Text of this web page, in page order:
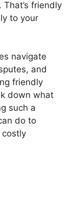
friendly
to your
navigate
and
friendly
down what
such a
do to
costly